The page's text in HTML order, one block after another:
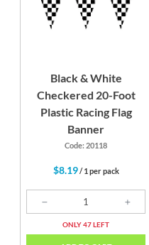
Black & White
Checkered 20-Foot
Plastic Racing Flag
Banner
Code: 20118
$8.19/ 1 per pack
ONLY 47 LEFT